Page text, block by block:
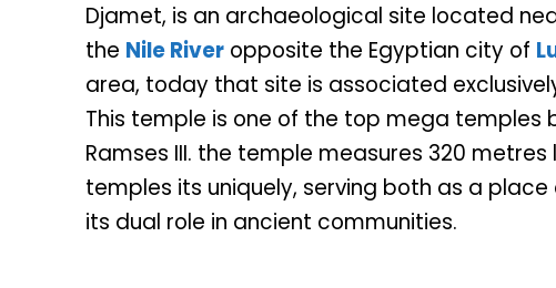
Djamet, is an archaeological site located
the Nile River opposite the Egyptian city of
area, today that site is associated
This temple is one of the top mega
Ramses III. the temple measures 320
temples its uniquely, serving both as a
its dual role in ancient communities.